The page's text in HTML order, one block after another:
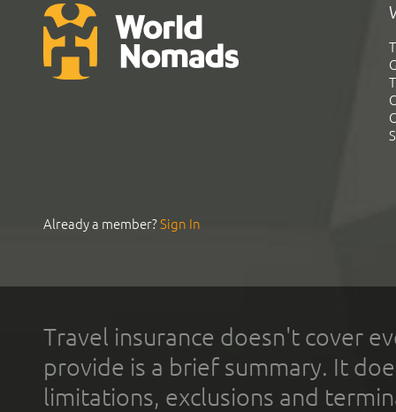
Already a member?Sign In
Travel insurance doesn't cover
provide is a brief summary. It
limitations, exclusions and